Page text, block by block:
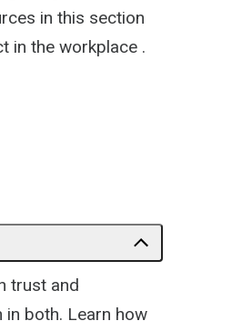
in this section
in the workplace .
trust and
in both. Learn how